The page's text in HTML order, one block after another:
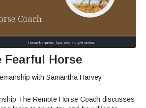
Fearful Horse
with Samantha Harvey
The Remote Horse Coach discusses